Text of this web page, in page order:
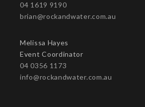
04 1619 9190
brian@rockandwater.com.au
Melissa Hayes
Event Coordinator
04 0356 1173
info@rockandwater.com.au